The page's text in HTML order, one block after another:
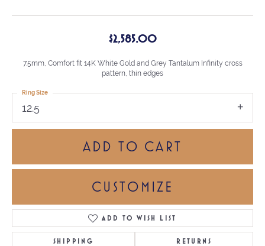
$2,585.00
7.5mm, Comfort fit 14K White Gold and Grey Tantalum Infinity cross
pattern, thin edges
12.5
Ring Size
ADD TO CART
CUSTOMIZE
ADD TO WISH LIST
SHIPPING RETURNS